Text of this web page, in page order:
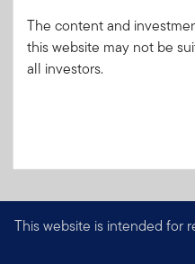
This website is intended for
The content and
this website may not be
all investors.